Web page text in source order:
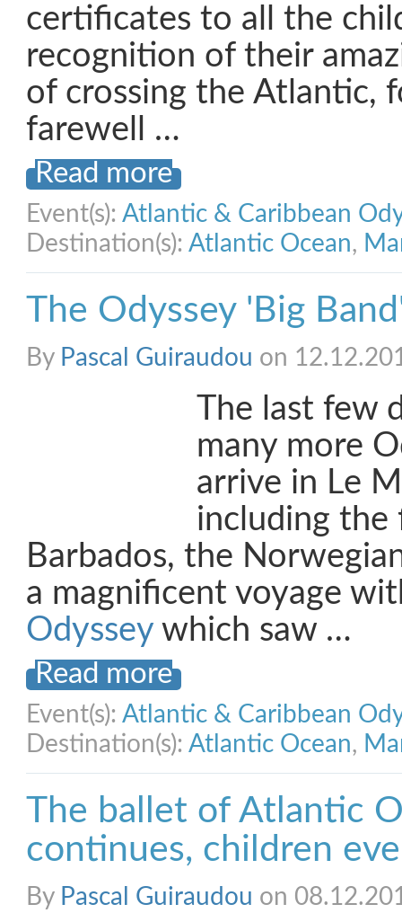
certificates to all the
recognition of their
of crossing the Atlantic,
farewell …
Read more
Event(s): Atlantic & Caribbean
Destination(s): Atlantic Ocean,
The Odyssey 'Big
By Pascal Guiraudou on
The last few
many more
arrive in Le
including
Barbados, the
a magnificent voyage
Odyssey which saw …
Read more
Event(s): Atlantic & Caribbean
Destination(s): Atlantic Ocean,
The ballet of Atlantic
continues, children
By Pascal Guiraudou on